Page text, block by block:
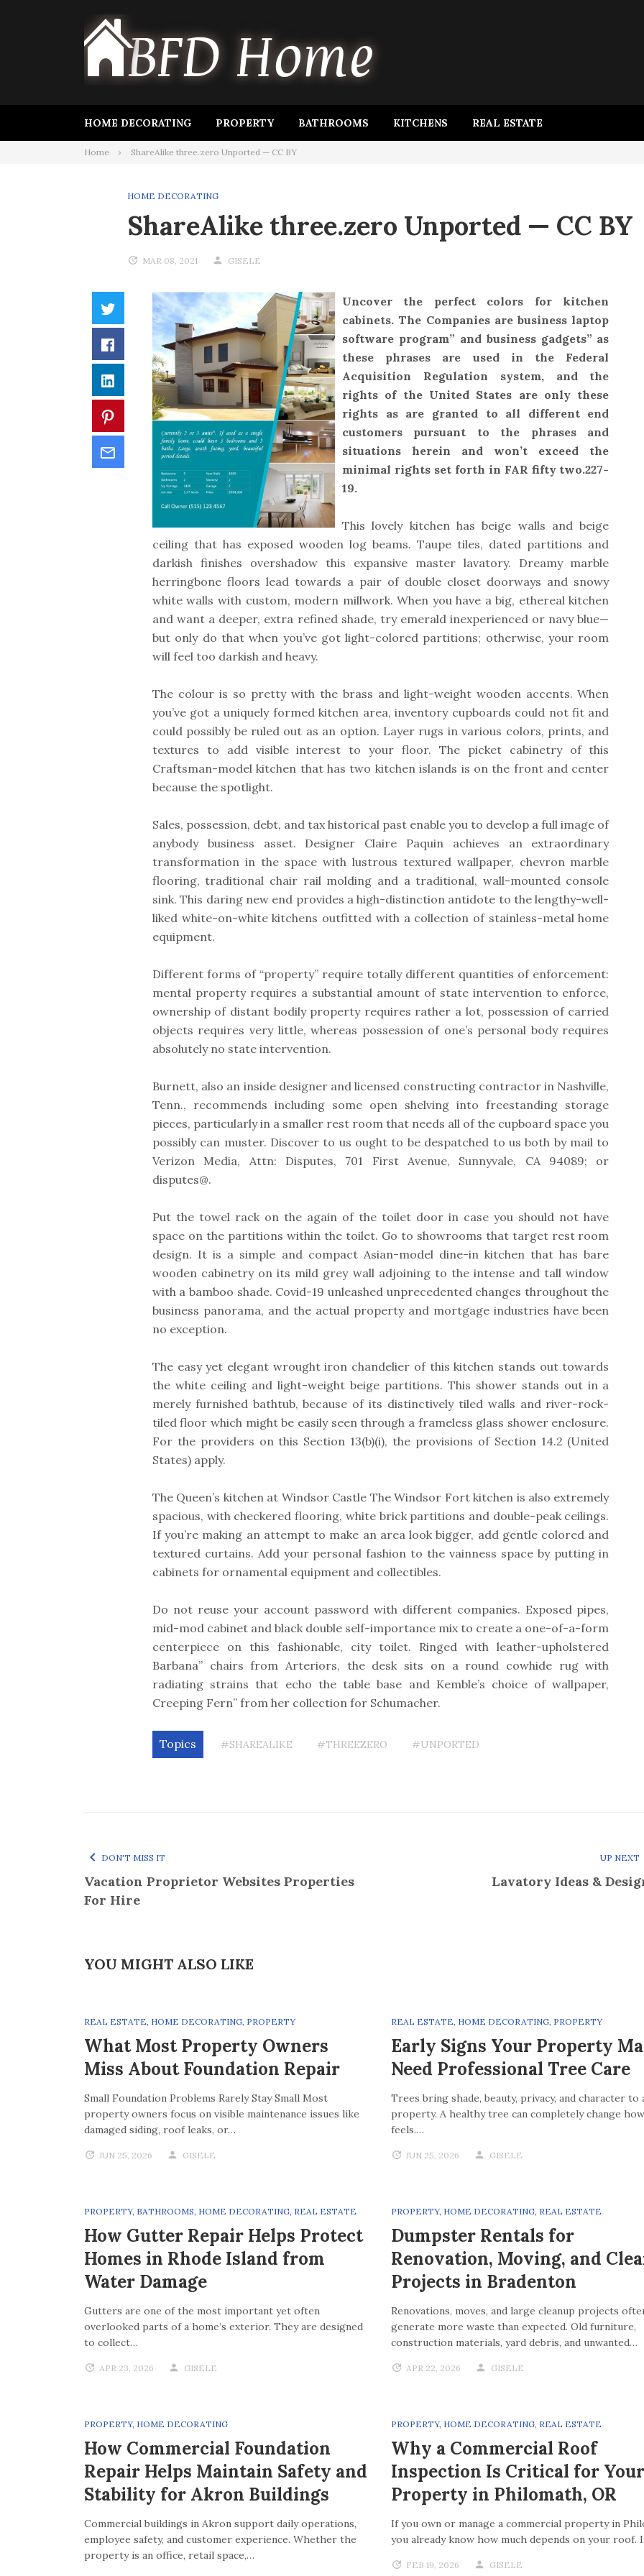
HOME DECORATING PROPERTY BATHROOMS KITCHENS REAL ESTATE
Home ShareAlike three.zero Unported — CC BY
HOME DECORATING
ShareAlike three.zero Unported — CC BY
MAR 08, 2021 GISELE
Twitter
Facebook
LinkedIn
Pinterest
Uncover the perfect colors for kitchen
cabinets. The Companies are business laptop
software program” and business gadgets” as
these phrases are used in the Federal
Acquisition Regulation system, and the
rights of the United States are only these
rights as are granted to all different end
customers pursuant to the phrases and
situations herein and won’t exceed the
minimal rights set forth in FAR fifty two.227-
19.
This lovely kitchen has beige walls and beige
ceiling that has exposed wooden log beams. Taupe tiles, dated partitions and
darkish finishes overshadow this expansive master lavatory. Dreamy marble
herringbone floors lead towards a pair of double closet doorways and snowy
white walls with custom, modern millwork. When you have a big, ethereal kitchen
and want a deeper, extra refined shade, try emerald inexperienced or navy blue—
but only do that when you’ve got light-colored partitions; otherwise, your room
will feel too darkish and heavy.
The colour is so pretty with the brass and light-weight wooden accents. When
you’ve got a uniquely formed kitchen area, inventory cupboards could not fit and
could possibly be ruled out as an option. Layer rugs in various colors, prints, and
textures to add visible interest to your floor. The picket cabinetry of this
Craftsman-model kitchen that has two kitchen islands is on the front and center
because the spotlight.
Sales, possession, debt, and tax historical past enable you to develop a full image of
anybody business asset. Designer Claire Paquin achieves an extraordinary
transformation in the space with lustrous textured wallpaper, chevron marble
flooring, traditional chair rail molding and a traditional, wall-mounted console
sink. This daring new end provides a high-distinction antidote to the lengthy-well-
liked white-on-white kitchens outfitted with a collection of stainless-metal home
equipment.
Different forms of “property” require totally different quantities of enforcement:
mental property requires a substantial amount of state intervention to enforce,
ownership of distant bodily property requires rather a lot, possession of carried
objects requires very little, whereas possession of one’s personal body requires
absolutely no state intervention.
Burnett, also an inside designer and licensed constructing contractor in Nashville,
Tenn., recommends including some open shelving into freestanding storage
pieces, particularly in a smaller rest room that needs all of the cupboard space you
possibly can muster. Discover to us ought to be despatched to us both by mail to
Verizon Media, Attn: Disputes, 701 First Avenue, Sunnyvale, CA 94089; or
disputes@.
Put the towel rack on the again of the toilet door in case you should not have
space on the partitions within the toilet. Go to showrooms that target rest room
design. It is a simple and compact Asian-model dine-in kitchen that has bare
wooden cabinetry on its mild grey wall adjoining to the intense and tall window
with a bamboo shade. Covid-19 unleashed unprecedented changes throughout the
business panorama, and the actual property and mortgage industries have been
no exception.
The easy yet elegant wrought iron chandelier of this kitchen stands out towards
the white ceiling and light-weight beige partitions. This shower stands out in a
merely furnished bathtub, because of its distinctively tiled walls and river-rock-
tiled floor which might be easily seen through a frameless glass shower enclosure.
For the providers on this Section 13(b)(i), the provisions of Section 14.2 (United
States) apply.
The Queen’s kitchen at Windsor Castle The Windsor Fort kitchen is also extremely
spacious, with checkered flooring, white brick partitions and double-peak ceilings.
If you’re making an attempt to make an area look bigger, add gentle colored and
textured curtains. Add your personal fashion to the vainness space by putting in
cabinets for ornamental equipment and collectibles.
Do not reuse your account password with different companies. Exposed pipes,
mid-mod cabinet and black double self-importance mix to create a one-of-a-form
centerpiece on this fashionable, city toilet. Ringed with leather-upholstered
Barbana” chairs from Arteriors, the desk sits on a round cowhide rug with
radiating strains that echo the table base and Kemble’s choice of wallpaper,
Creeping Fern” from her collection for Schumacher.
Topics #SHAREALIKE #THREEZERO #UNPORTED
DON'T MISS IT
Vacation Proprietor Websites Properties
For Hire
UP NEXT
Lavatory Ideas &
YOU MIGHT ALSO LIKE
REAL ESTATE, HOME DECORATING, PROPERTY
What Most Property Owners
Miss About Foundation Repair
Small Foundation Problems Rarely Stay Small Most
property owners focus on visible maintenance issues like
damaged siding, roof leaks, or…
JUN 25, 2026 GISELE
REAL ESTATE, HOME DECORATING, PROPERTY
Early Signs Your Property
Need Professional Tree Care
Trees bring shade, beauty, privacy, and character to
property. A healthy tree can completely change
feels.…
JUN 25, 2026 GISELE
PROPERTY, BATHROOMS, HOME DECORATING, REAL ESTATE
How Gutter Repair Helps Protect
Homes in Rhode Island from
Water Damage
Gutters are one of the most important yet often
overlooked parts of a home’s exterior. They are designed
to collect…
APR 23, 2026 GISELE
PROPERTY, HOME DECORATING, REAL ESTATE
Dumpster Rentals for
Renovation, Moving, and
Projects in Bradenton
Renovations, moves, and large cleanup projects
generate more waste than expected. Old furniture,
construction materials, yard debris, and unwanted…
APR 22, 2026 GISELE
PROPERTY, HOME DECORATING
How Commercial Foundation
Repair Helps Maintain Safety and
Stability for Akron Buildings
Commercial buildings in Akron support daily operations,
employee safety, and customer experience. Whether the
property is an office, retail space,…
PROPERTY, HOME DECORATING, REAL ESTATE
Why a Commercial Roof
Inspection Is Critical for Your
Property in Philomath, OR
If you own or manage a commercial property in
you already know how much depends on your roof.
FEB 19, 2026 GISELE